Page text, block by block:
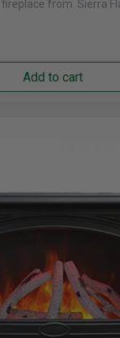
from Sierra
Add to cart